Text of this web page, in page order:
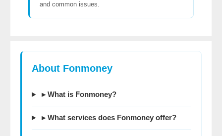
and common issues.
About Fonmoney
▸ What is Fonmoney?
▸ What services does Fonmoney offer?